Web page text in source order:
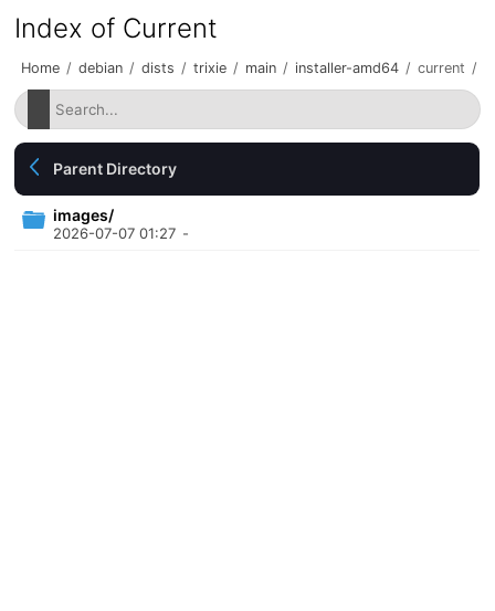
Index of Current
Home / debian / dists / trixie / main / installer-amd64 / current /
Parent Directory
images/
2026-07-07 01:27 -